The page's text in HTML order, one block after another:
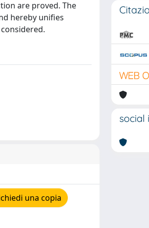
are proved. The
hereby unifies
una copia
social